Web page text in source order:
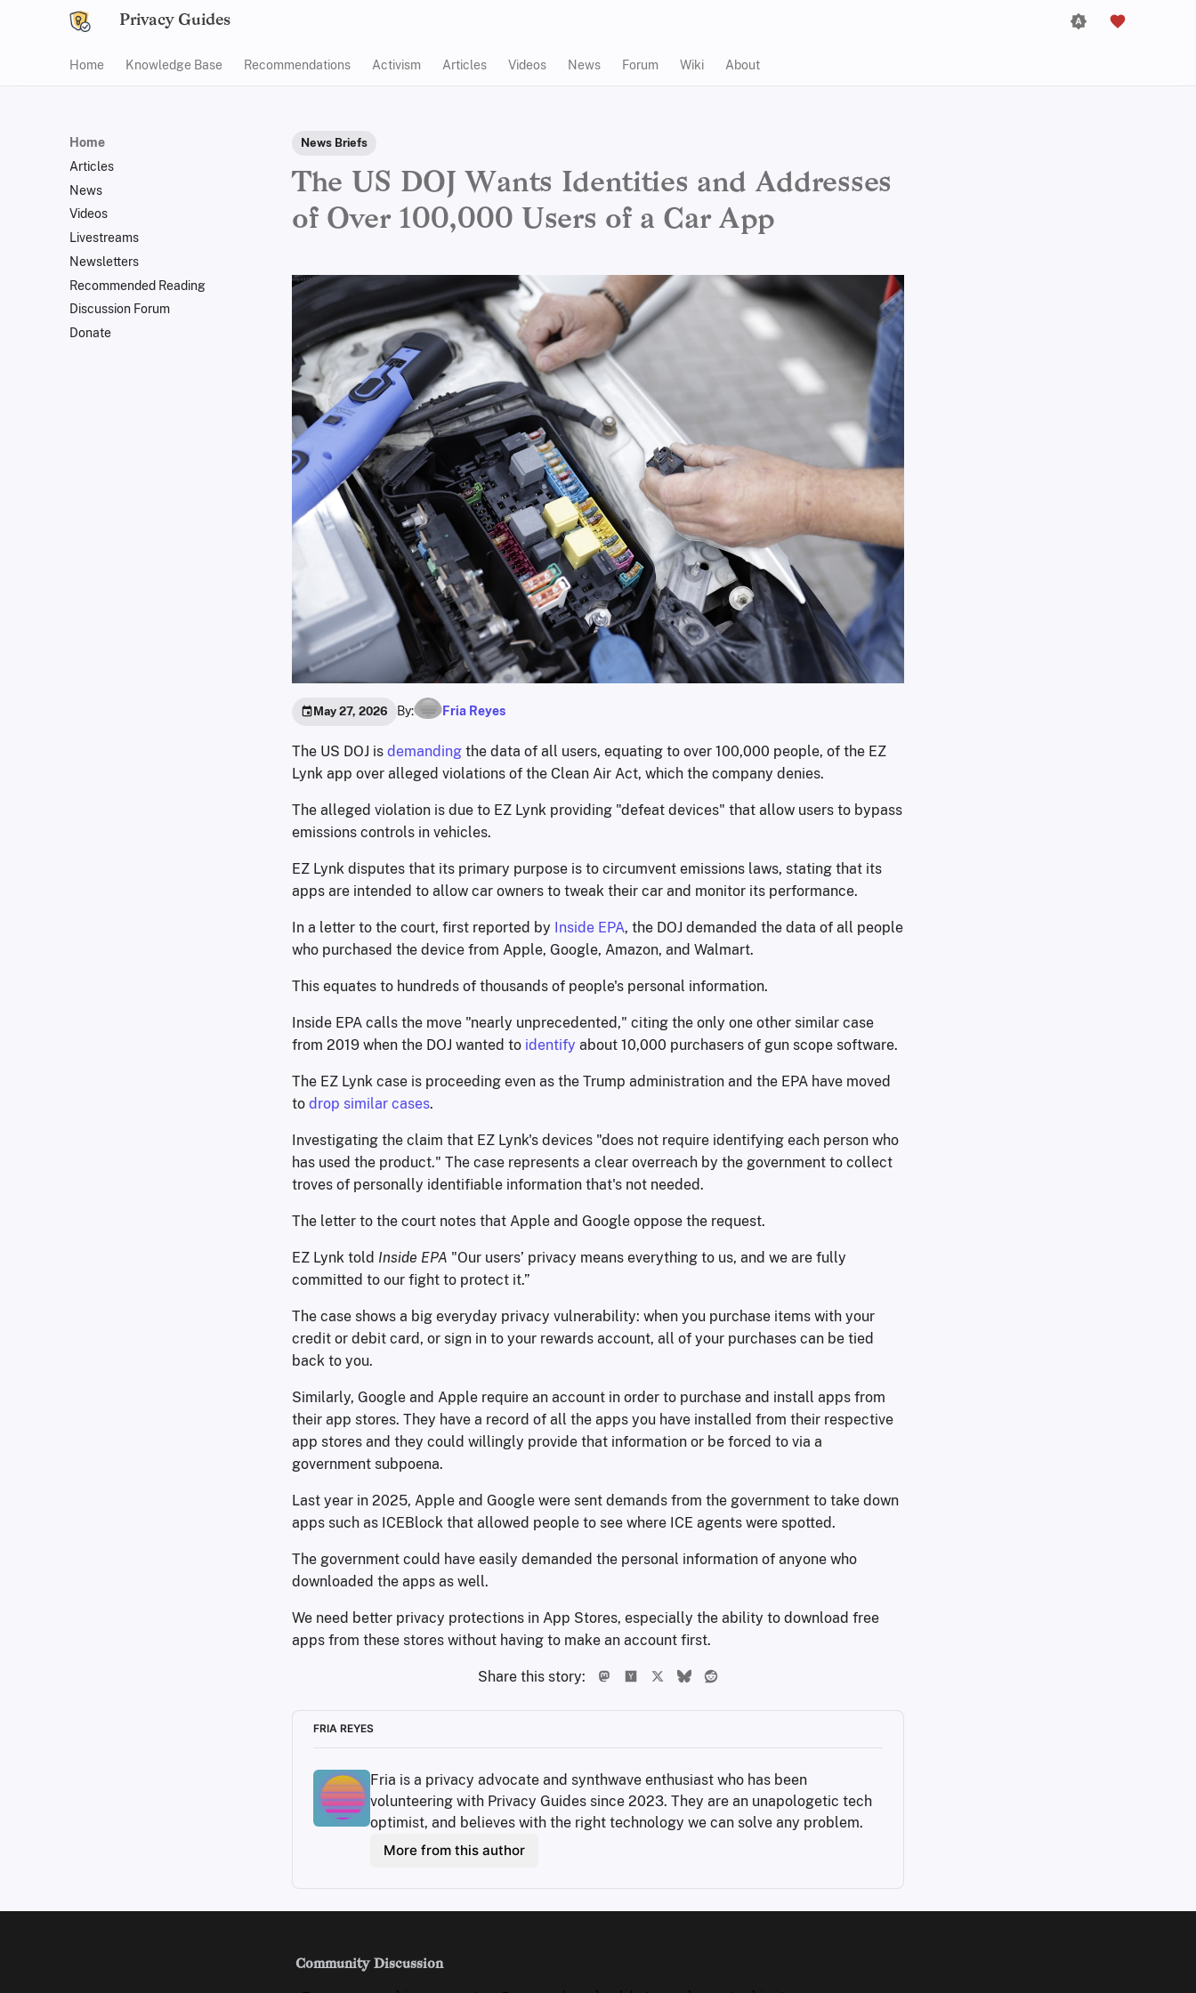
Privacy Guides
Home Knowledge Base Recommendations Activism Articles Videos News Forum Wiki About
Home
Articles
News
Videos
Livestreams
Newsletters
Recommended Reading
Discussion Forum
Donate
News Briefs
The US DOJ Wants Identities and Addresses
of Over 100,000 Users of a Car App
May 27, 2026 By: Fria Reyes
The US DOJ is demanding the data of all users, equating to over 100,000 people, of the EZ
Lynk app over alleged violations of the Clean Air Act, which the company denies.
The alleged violation is due to EZ Lynk providing "defeat devices" that allow users to bypass
emissions controls in vehicles.
EZ Lynk disputes that its primary purpose is to circumvent emissions laws, stating that its
apps are intended to allow car owners to tweak their car and monitor its performance.
In a letter to the court, first reported by Inside EPA, the DOJ demanded the data of all people
who purchased the device from Apple, Google, Amazon, and Walmart.
This equates to hundreds of thousands of people's personal information.
Inside EPA calls the move "nearly unprecedented," citing the only one other similar case
from 2019 when the DOJ wanted to identify about 10,000 purchasers of gun scope software.
The EZ Lynk case is proceeding even as the Trump administration and the EPA have moved
to drop similar cases.
Investigating the claim that EZ Lynk's devices "does not require identifying each person who
has used the product." The case represents a clear overreach by the government to collect
troves of personally identifiable information that's not needed.
The letter to the court notes that Apple and Google oppose the request.
EZ Lynk told Inside EPA "Our users’ privacy means everything to us, and we are fully
committed to our fight to protect it.”
The case shows a big everyday privacy vulnerability: when you purchase items with your
credit or debit card, or sign in to your rewards account, all of your purchases can be tied
back to you.
Similarly, Google and Apple require an account in order to purchase and install apps from
their app stores. They have a record of all the apps you have installed from their respective
app stores and they could willingly provide that information or be forced to via a
government subpoena.
Last year in 2025, Apple and Google were sent demands from the government to take down
apps such as ICEBlock that allowed people to see where ICE agents were spotted.
The government could have easily demanded the personal information of anyone who
downloaded the apps as well.
We need better privacy protections in App Stores, especially the ability to download free
apps from these stores without having to make an account first.
Share this story:
FRIA REYES
Fria is a privacy advocate and synthwave enthusiast who has been
volunteering with Privacy Guides since 2023. They are an unapologetic tech
optimist, and believes with the right technology we can solve any problem.
More from this author
Community Discussion